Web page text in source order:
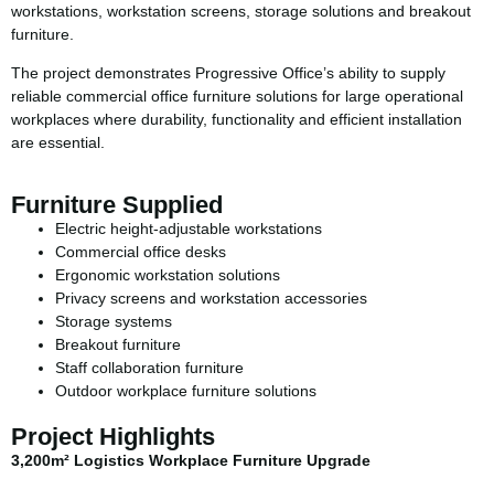
workstations, workstation screens, storage solutions and breakout
furniture.
The project demonstrates Progressive Office’s ability to supply
reliable commercial office furniture solutions for large operational
workplaces where durability, functionality and efficient installation
are essential.
Furniture Supplied
Electric height-adjustable workstations
Commercial office desks
Ergonomic workstation solutions
Privacy screens and workstation accessories
Storage systems
Breakout furniture
Staff collaboration furniture
Outdoor workplace furniture solutions
Project Highlights
3,200m² Logistics Workplace Furniture Upgrade